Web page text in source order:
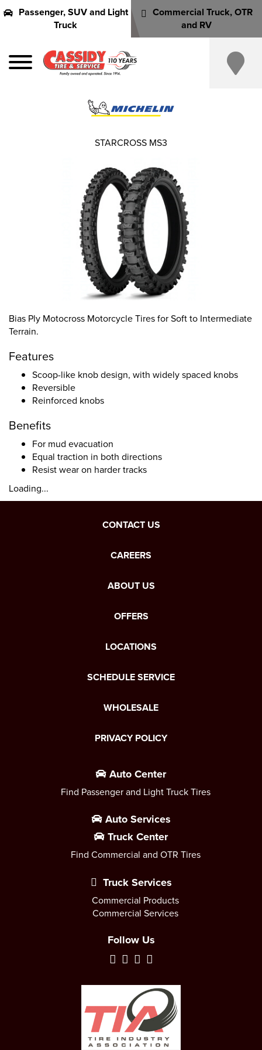
Passenger, SUV and Light
Truck
Commercial Truck, OTR
and RV
Bias Ply Motocross Motorcycle Tires for Soft to Intermediate
Terrain.
Features
Scoop-like knob design, with widely spaced knobs
Reversible
Reinforced knobs
Benefits
For mud evacuation
Equal traction in both directions
Resist wear on harder tracks
Loading...
STARCROSS MS3
CONTACT US
CAREERS
ABOUT US
OFFERS
LOCATIONS
SCHEDULE SERVICE
WHOLESALE
PRIVACY POLICY
Auto Center
Find Passenger and Light Truck Tires
Auto Services
Truck Center
Find Commercial and OTR Tires
Truck Services
Commercial Products
Commercial Services
Follow Us